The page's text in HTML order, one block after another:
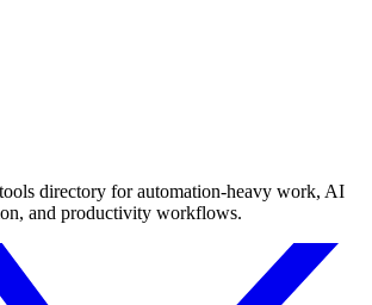
directory for automation-heavy work, AI
and productivity workflows.